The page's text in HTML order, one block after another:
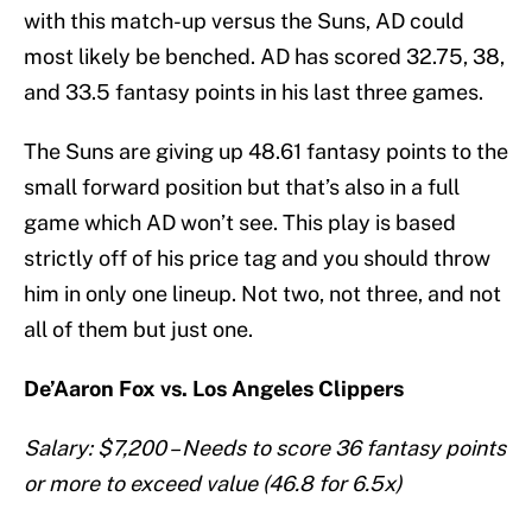
with this match-up versus the Suns, AD could
most likely be benched. AD has scored 32.75, 38,
and 33.5 fantasy points in his last three games.
The Suns are giving up 48.61 fantasy points to the
small forward position but that’s also in a full
game which AD won’t see. This play is based
strictly off of his price tag and you should throw
him in only one lineup. Not two, not three, and not
all of them but just one.
De’Aaron Fox vs. Los Angeles Clippers
Salary: $7,200 – Needs to score 36 fantasy points
or more to exceed value (46.8 for 6.5x)